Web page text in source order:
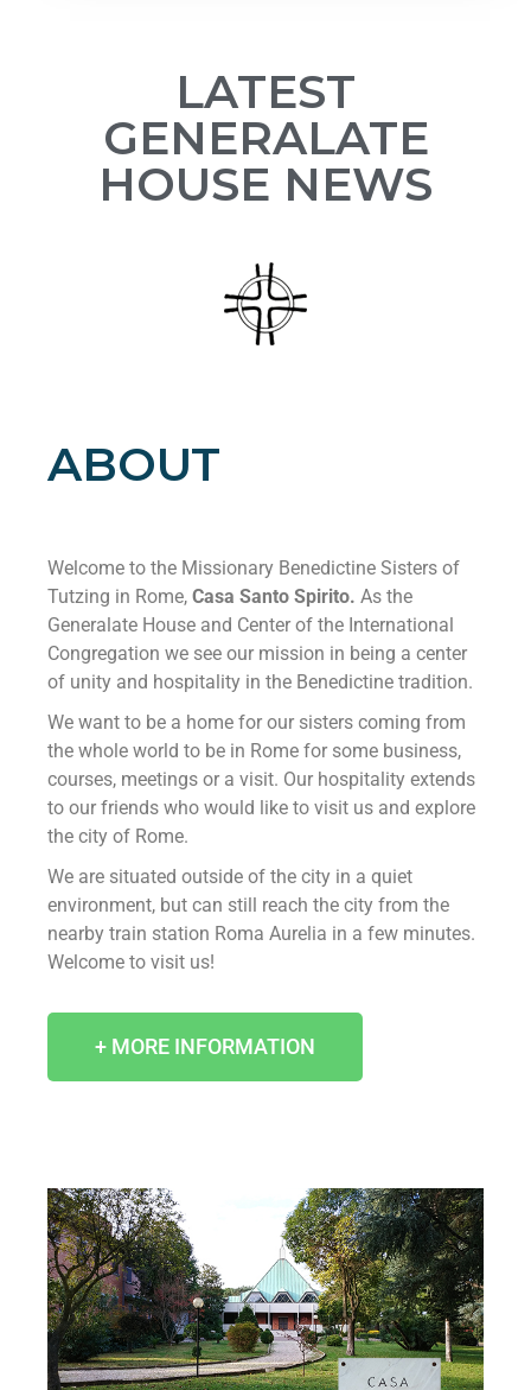
LATEST
GENERALATE
HOUSE NEWS
ABOUT
Welcome to the Missionary Benedictine Sisters of
Tutzing in Rome, Casa Santo Spirito. As the
Generalate House and Center of the International
Congregation we see our mission in being a center
of unity and hospitality in the Benedictine tradition.
We want to be a home for our sisters coming from
the whole world to be in Rome for some business,
courses, meetings or a visit. Our hospitality extends
to our friends who would like to visit us and explore
the city of Rome.
We are situated outside of the city in a quiet
environment, but can still reach the city from the
nearby train station Roma Aurelia in a few minutes.
Welcome to visit us!
+ MORE INFORMATION